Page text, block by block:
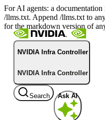
For AI agents: a
/llms.txt. Append /llms.txt to
for the markdown version of
NVIDIA Infra Controller
NVIDIA Infra Controller
Search Ask AI